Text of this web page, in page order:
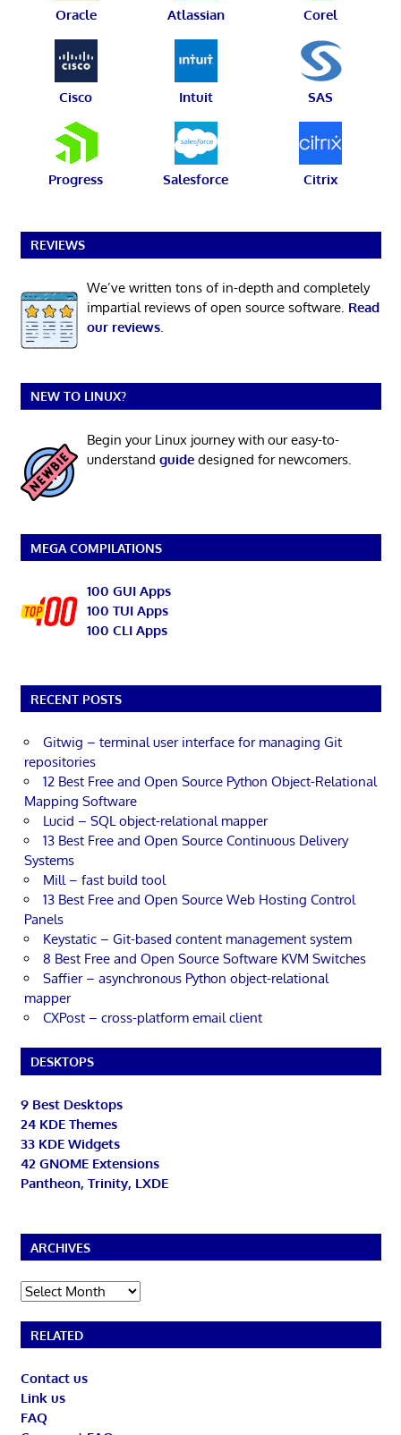
Oracle Atlassian Corel
Cisco Intuit SAS
Progress Salesforce Citrix
REVIEWS
We’ve written tons of in-depth and completely
impartial reviews of open source software. Read
our reviews.
NEW TO LINUX?
Begin your Linux journey with our easy-to-
understand guidedesigned for newcomers.
MEGA COMPILATIONS
100 GUI Apps
100 TUI Apps
100 CLI Apps
RECENT POSTS
Gitwig – terminal user interface for managing Git
repositories
12 Best Free and Open Source Python Object-Relational
Mapping Software
Lucid – SQL object-relational mapper
13 Best Free and Open Source Continuous Delivery
Systems
Mill – fast build tool
13 Best Free and Open Source Web Hosting Control
Panels
Keystatic – Git-based content management system
8 Best Free and Open Source Software KVM Switches
Saffier – asynchronous Python object-relational
mapper
CXPost – cross-platform email client
DESKTOPS
9 Best Desktops
24 KDE Themes
33 KDE Widgets
42 GNOME Extensions
Pantheon, Trinity, LXDE
ARCHIVES
Archives
RELATED
Contact us
Link us
FAQ